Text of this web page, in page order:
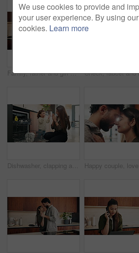
Family, father and girl with high five in kitchen for bonding, support and excited for achievement. Parent, child and celebration in house with motivation, happy and congratulations with development
Dishwasher, clapping and mother with kid in kitchen for learning, teaching and support at home. Praise, family and woman with girl for child development, hygiene and cleaning for chores or dishes
We use cookies to provide and
your user experience. By using
cookies. Learn more